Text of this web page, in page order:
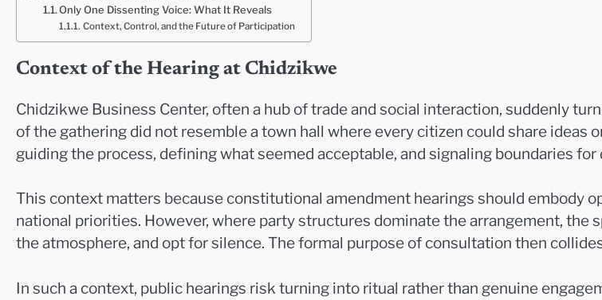
Only One Dissenting Voice: What It Reveals
Context, Control, and the Future of Participation
Context of the Hearing at Chidzikwe
Chidzikwe Business Center, often a hub of trade and social interaction, suddenly
of the gathering did not resemble a town hall where every citizen could share ideas
guiding the process, defining what seemed acceptable, and signaling boundaries
This context matters because constitutional amendment hearings should embody
national priorities. However, where party structures dominate the arrangement, the
the atmosphere, and opt for silence. The formal purpose of consultation then
In such a context, public hearings risk turning into ritual rather than genuine